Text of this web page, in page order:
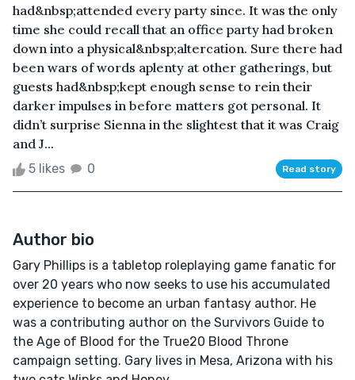
had&nbsp;attended every party since. It was the only
time she could recall that an office party had broken
down into a physical&nbsp;altercation. Sure there had
been wars of words aplenty at other gatherings, but
guests had&nbsp;kept enough sense to rein their
darker impulses in before matters got personal. It
didn’t surprise Sienna in the slightest that it was Craig
and J...
5 likes 0 Read story
Author bio
Gary Phillips is a tabletop roleplaying game fanatic for
over 20 years who now seeks to use his accumulated
experience to become an urban fantasy author. He
was a contributing author on the Survivors Guide to
the Age of Blood for the True20 Blood Throne
campaign setting. Gary lives in Mesa, Arizona with his